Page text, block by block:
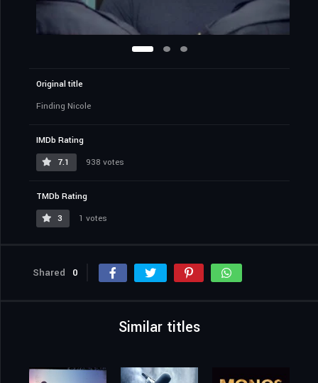
Original title
Finding Nicole
IMDb Rating
7.1
938 votes
TMDb Rating
3
1 votes
Shared 0
Similar titles